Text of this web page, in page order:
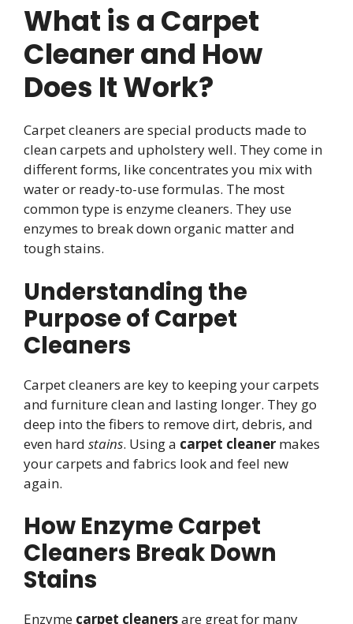
What is a Carpet
Cleaner and How
Does It Work?
Carpet cleaners are special products made to
clean carpets and upholstery well. They come in
different forms, like concentrates you mix with
water or ready-to-use formulas. The most
common type is enzyme cleaners. They use
enzymes to break down organic matter and
tough stains.
Understanding the
Purpose of Carpet
Cleaners
Carpet cleaners are key to keeping your carpets
and furniture clean and lasting longer. They go
deep into the fibers to remove dirt, debris, and
even hard stains. Using a carpet cleaner makes
your carpets and fabrics look and feel new
again.
How Enzyme Carpet
Cleaners Break Down
Stains
Enzyme carpet cleanersare great for many